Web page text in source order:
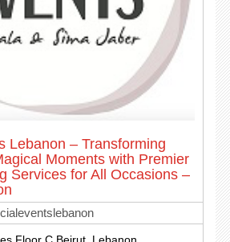
Lebanon – Transforming
Moments with Premier
Services for All Occasions –